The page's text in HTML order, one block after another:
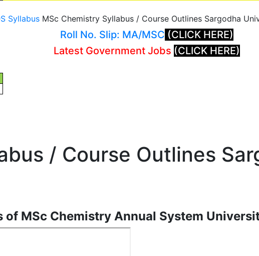
Syllabus MSc Chemistry Syllabus / Course Outlines Sargodha
Roll No. Slip: MA/MSC (CLICK HERE)
Latest Government Jobs (CLICK HERE)
/ Course Outlines
of MSc Chemistry Annual System